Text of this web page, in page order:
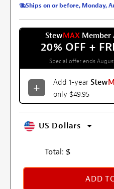
Ships on or before, Monday,
StewMAXMember
20% OFF +
Special offer ends
Add 1-year Stew
only $49.95
US Dollars
Total: $
ADD